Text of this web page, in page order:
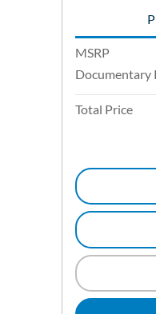
MSRP
Documentary
Total Price